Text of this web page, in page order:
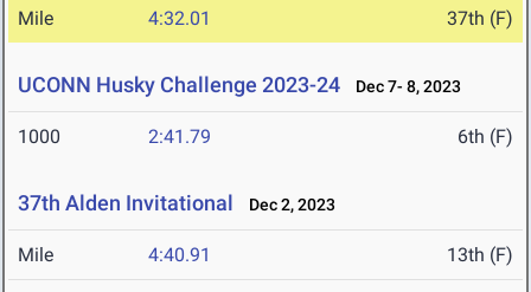
Mile 4:32.01 37th (F)
UCONN Husky Challenge 2023-24 Dec 7- 8, 2023
1000 2:41.79 6th (F)
37th Alden Invitational Dec 2, 2023
Mile 4:40.91 13th (F)